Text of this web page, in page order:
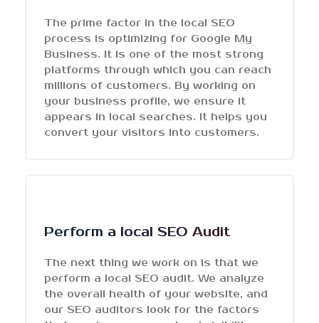
The prime factor in the local SEO
process is optimizing for Google My
Business. It is one of the most strong
platforms through which you can reach
millions of customers. By working on
your business profile, we ensure it
appears in local searches. It helps you
convert your visitors into customers.
Perform a local SEO Audit
The next thing we work on is that we
perform a local SEO audit. We analyze
the overall health of your website, and
our SEO auditors look for the factors